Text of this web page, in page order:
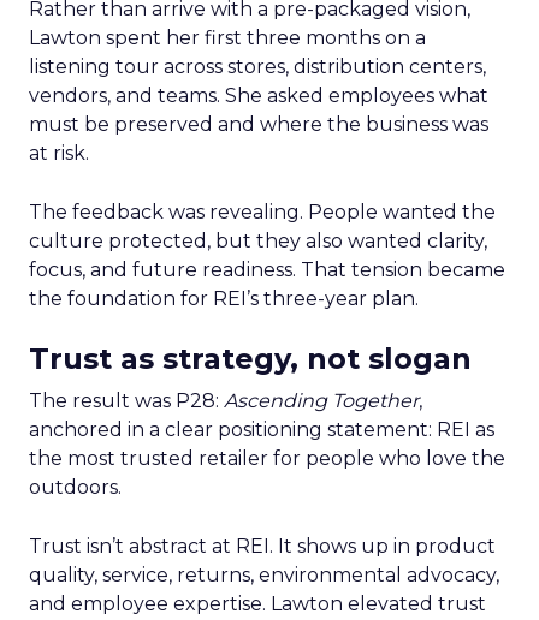
Rather than arrive with a pre-packaged vision,
Lawton spent her first three months on a
listening tour across stores, distribution centers,
vendors, and teams. She asked employees what
must be preserved and where the business was
at risk.
The feedback was revealing. People wanted the
culture protected, but they also wanted clarity,
focus, and future readiness. That tension became
the foundation for REI’s three-year plan.
Trust as strategy, not slogan
The result was P28: Ascending Together,
anchored in a clear positioning statement: REI as
the most trusted retailer for people who love the
outdoors.
Trust isn’t abstract at REI. It shows up in product
quality, service, returns, environmental advocacy,
and employee expertise. Lawton elevated trust